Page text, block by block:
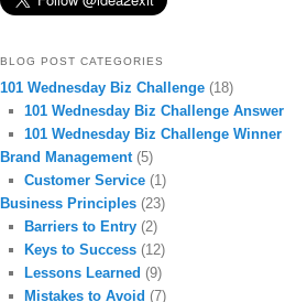
BLOG POST CATEGORIES
101 Wednesday Biz Challenge (18)
101 Wednesday Biz Challenge Answer
101 Wednesday Biz Challenge Winner
Brand Management (5)
Customer Service (1)
Business Principles (23)
Barriers to Entry (2)
Keys to Success (12)
Lessons Learned (9)
Mistakes to Avoid (7)